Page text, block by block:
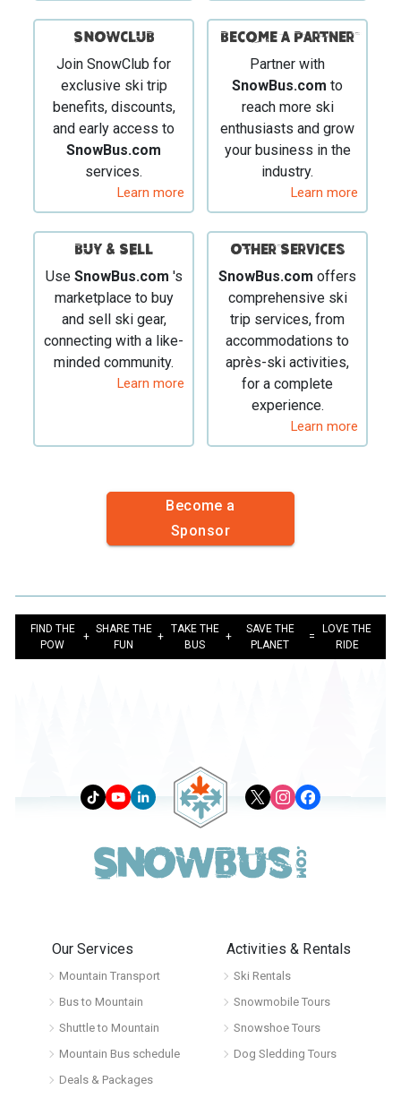
SNOWCLUB
Join SnowClub for
exclusive ski trip
benefits, discounts,
and early access to
SnowBus.com
services.
Learn more
Become a Partner
Partner with
SnowBus.com to
reach more ski
enthusiasts and grow
your business in the
industry.
Learn more
BUY & SELL
Use SnowBus.com 's
marketplace to buy
and sell ski gear,
connecting with a like-
minded community.
Learn more
Other Services
SnowBus.com offers
comprehensive ski
trip services, from
accommodations to
après-ski activities,
for a complete
experience.
Learn more
Become a
Sponsor
FIND THE
POW
+
SHARE THE
FUN
+
TAKE THE
BUS
+
SAVE THE
PLANET
=
LOVE THE
RIDE
Our Services
Mountain Transport
Bus to Mountain
Shuttle to Mountain
Mountain Bus schedule
Deals & Packages
Activities & Rentals
Ski Rentals
Snowmobile Tours
Snowshoe Tours
Dog Sledding Tours